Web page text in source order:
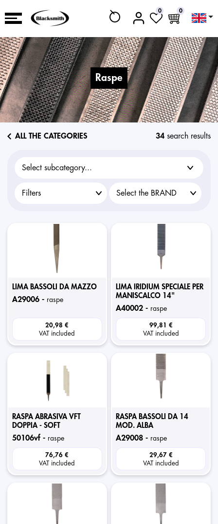
0 0
raspe
ALL THE CATEGORIES 34 search results
LIMA BASSOLI DA MAZZO
a29006 - raspe
20,98 €
VAT included
LIMA IRIDIUM SPECIALE PER
MANISCALCO 14"
a40002 - raspe
99,81 €
VAT included
RASPA ABRASIVA VFT
DOPPIA - SOFT
50106vf - raspe
76,76 €
VAT included
RASPA BASSOLI DA 14
MOD. ALBA
a29008 - raspe
29,67 €
VAT included